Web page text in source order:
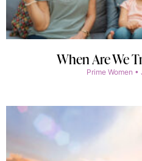
When Are We
Prime Women